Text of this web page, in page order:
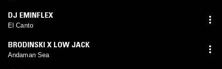
DJ EMINFLEX
El Canto
BRODINSKI X LOW JACK
Andaman Sea